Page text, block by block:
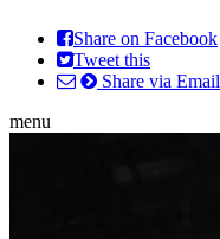
Share on Facebook
Tweet this
Share via Email
menu